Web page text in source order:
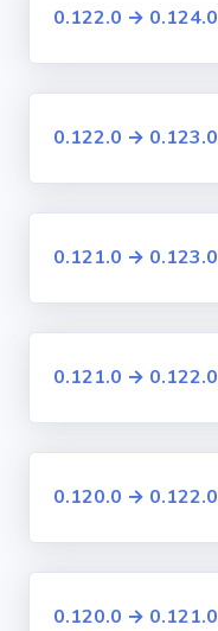
0.122.0 → 0.124.0
0.122.0 → 0.123.0
0.121.0 → 0.123.0
0.121.0 → 0.122.0
0.120.0 → 0.122.0
0.120.0 → 0.121.0